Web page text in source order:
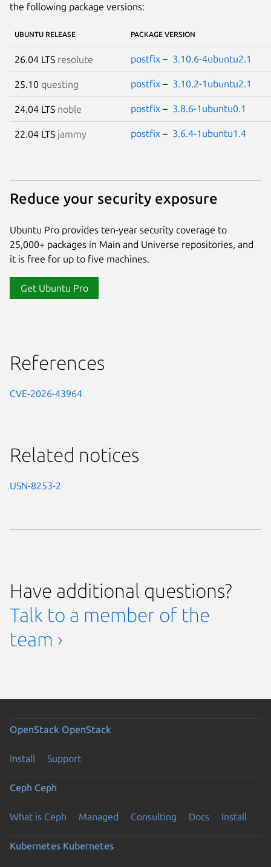
the following package versions:
UBUNTU RELEASE PACKAGE VERSION
26.04 LTS resolute postfix – 3.10.6-4ubuntu2.1
25.10 questing postfix – 3.10.2-1ubuntu2.1
24.04 LTS noble postfix – 3.8.6-1ubuntu0.1
22.04 LTS jammy postfix – 3.6.4-1ubuntu1.4
Reduce your security exposure
Ubuntu Pro provides ten-year security coverage to
25,000+ packages in Main and Universe repositories, and
it is free for up to five machines.
Get Ubuntu Pro
References
CVE-2026-43964
Related notices
USN-8253-2
Have additional questions?
Talk to a member of the
team ›
OpenStack OpenStack
Install Support
Ceph Ceph
What is Ceph Managed Consulting Docs Install
Kubernetes Kubernetes